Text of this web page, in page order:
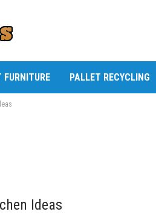
FURNITURE PALLET RECYCLING
Ideas